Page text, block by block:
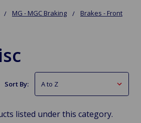
MG - MGC Braking
Brakes - Front
Sort By:
listed under this category.